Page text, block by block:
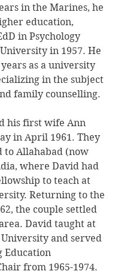
in the Marines, he
education,
in Psychology
in 1957. He
as a university
in the subject
family counselling.
his first wife Ann
in April 1961. They
to Allahabad (now
where David had
to teach at
Returning to the
the couple settled
David taught at
and served
Education
from 1965-1974.